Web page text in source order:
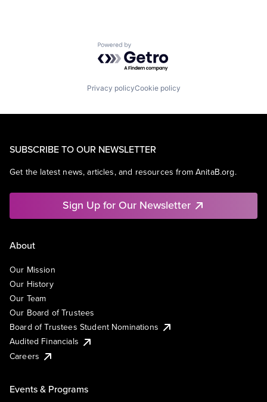
Powered by Getro.com
Privacy policyCookie policy
SUBSCRIBE TO OUR NEWSLETTER
Get the latest news, articles, and resources from AnitaB.org.
Sign Up for Our Newsletter
About
Our Mission
Our History
Our Team
Our Board of Trustees
Board of Trustees Student Nominations
Audited Financials
Careers
Events & Programs